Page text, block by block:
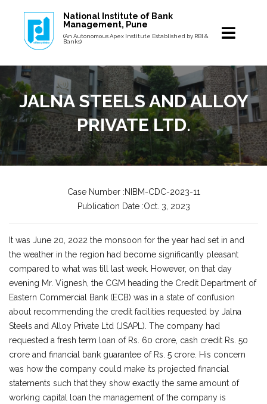
National Institute of Bank
Management, Pune
(An Autonomous Apex Institute Established by RBI &
Banks)
JALNA STEELS AND ALLOY
PRIVATE LTD.
Case Number :NIBM-CDC-2023-11
Publication Date :Oct. 3, 2023
It was June 20, 2022 the monsoon for the year had set in and
the weather in the region had become significantly pleasant
compared to what was till last week. However, on that day
evening Mr. Vignesh, the CGM heading the Credit Department of
Eastern Commercial Bank (ECB) was in a state of confusion
about recommending the credit facilities requested by Jalna
Steels and Alloy Private Ltd (JSAPL). The company had
requested a fresh term loan of Rs. 60 crore, cash credit Rs. 50
crore and financial bank guarantee of Rs. 5 crore. His concern
was how the company could make its projected financial
statements such that they show exactly the same amount of
working capital loan the management of the company is